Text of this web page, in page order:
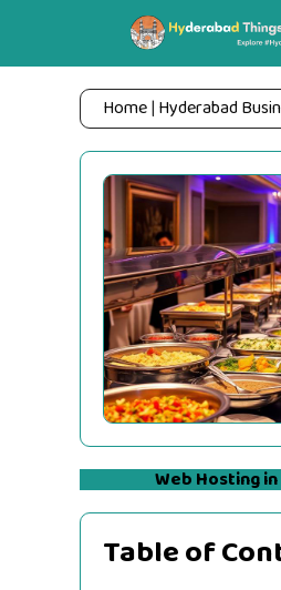
content
Home| Hyderabad
Web Hosting
Table of